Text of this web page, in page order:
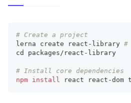
# Create a project
lerna create react-library #
cd
packages/react-library
# Install core dependencies
npm install react react-dom